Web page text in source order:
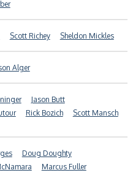
Scott Richey Sheldon Mickles
Alger
Jason Butt
Rick Bozich
Scott Mansch
Doug Doughty
Marcus Fuller